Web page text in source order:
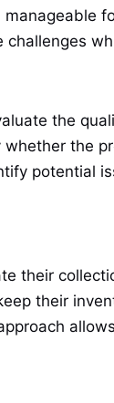
the
the
potential
their
their